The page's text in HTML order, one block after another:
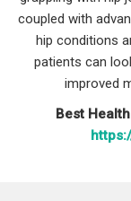
coupled with
hip conditions
patients can
improved
Best